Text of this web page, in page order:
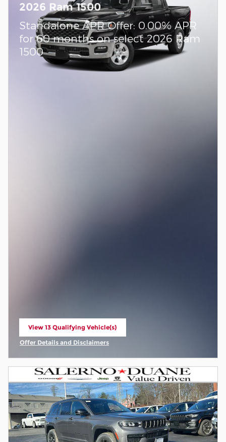
2026 Ram 1500
Standalone APR Offer: 0.00% APR
for 60 months on select 2026 Ram
1500
View 13 Qualifying Vehicle(s)
open in same tab
Offer Details and Disclaimers